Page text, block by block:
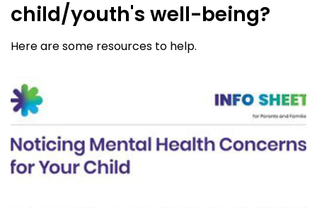
child/youth's well-being?
Here are some resources to help.